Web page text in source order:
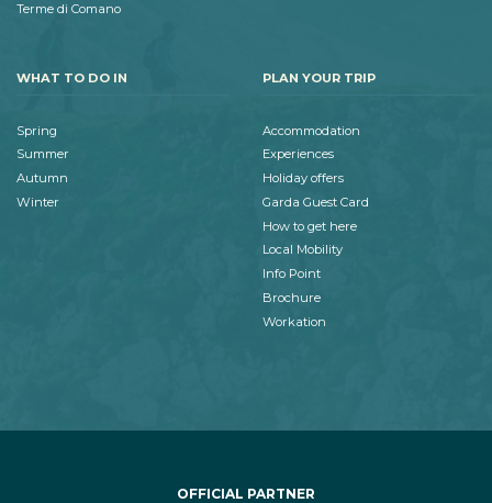
Terme di Comano
WHAT TO DO IN
Spring
Summer
Autumn
Winter
PLAN YOUR TRIP
Accommodation
Experiences
Holiday offers
Garda Guest Card
How to get here
Local Mobility
Info Point
Brochure
Workation
OFFICIAL PARTNER